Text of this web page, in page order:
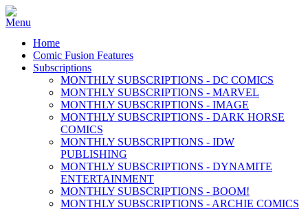
Home
Comic Fusion Features
Subscriptions
MONTHLY SUBSCRIPTIONS - DC COMICS
MONTHLY SUBSCRIPTIONS - MARVEL
MONTHLY SUBSCRIPTIONS - IMAGE
MONTHLY SUBSCRIPTIONS - DARK HORSE
COMICS
MONTHLY SUBSCRIPTIONS - IDW
PUBLISHING
MONTHLY SUBSCRIPTIONS - DYNAMITE
ENTERTAINMENT
MONTHLY SUBSCRIPTIONS - BOOM!
MONTHLY SUBSCRIPTIONS - ARCHIE COMICS